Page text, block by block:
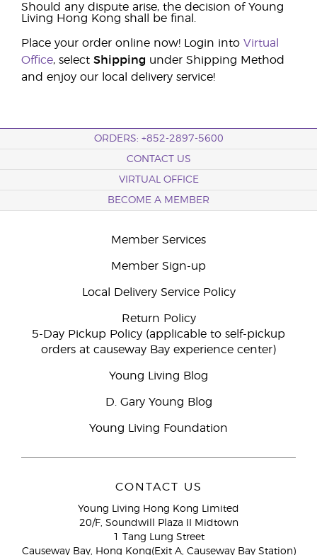
Should any dispute arise, the decision of Young
Living Hong Kong shall be final.
Place your order online now! Login into Virtual
Office, select Shipping under Shipping Method
and enjoy our local delivery service!
ORDERS: +852-2897-5600
CONTACT US
VIRTUAL OFFICE
BECOME A MEMBER
Member Services
Member Sign-up
Local Delivery Service Policy
Return Policy
5-Day Pickup Policy (applicable to self-pickup
orders at causeway Bay experience center)
Young Living Blog
D. Gary Young Blog
Young Living Foundation
CONTACT US
Young Living Hong Kong Limited
20/F, Soundwill Plaza II Midtown
1 Tang Lung Street
Causeway Bay, Hong Kong(Exit A, Causeway Bay Station)